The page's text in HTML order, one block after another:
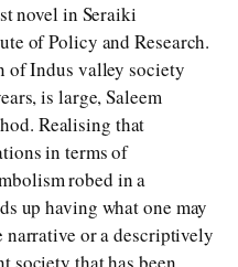
novel in Seraiki
of Policy and Research.
of Indus valley society
is large, Saleem
Realising that
in terms of
robed in a
up having what one may
or a descriptively